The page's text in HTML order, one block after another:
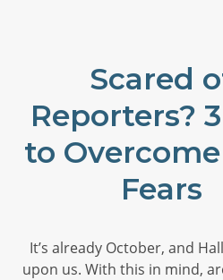
Scared
Reporters?
to
Fears
It’s already October, and
upon us. With this in mind,